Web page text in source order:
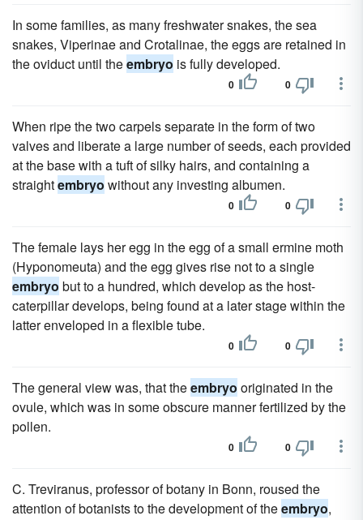
In some families, as many freshwater snakes, the sea
snakes, Viperinae and Crotalinae, the eggs are retained in
the oviduct until theembryo is fully developed.
0 0
When ripe the two carpels separate in the form of two
valves and liberate a large number of seeds, each provided
at the base with a tuft of silky hairs, and containing a
straightembryo without any investing albumen.
0 0
The female lays her egg in the egg of a small ermine moth
(Hyponomeuta) and the egg gives rise not to a single
embryo but to a hundred, which develop as the host-
caterpillar develops, being found at a later stage within the
latter enveloped in a flexible tube.
0 0
The general view was, that theembryo originated in the
ovule, which was in some obscure manner fertilized by the
pollen.
0 0
C. Treviranus, professor of botany in Bonn, roused the
attention of botanists to the development of theembryo,